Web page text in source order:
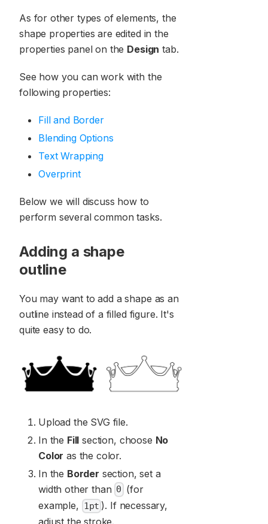
As for other types of elements, the
shape properties are edited in the
properties panel on the Design tab.
See how you can work with the
following properties:
Fill and Border
Blending Options
Text Wrapping
Overprint
Below we will discuss how to
perform several common tasks.
Adding a shape
outline
You may want to add a shape as an
outline instead of a filled figure. It's
quite easy to do.
Upload the SVG file.
In the Fill section, choose No
Color as the color.
In the Border section, set a
width other than 0 (for
example, 1pt ). If necessary,
adjust the stroke.